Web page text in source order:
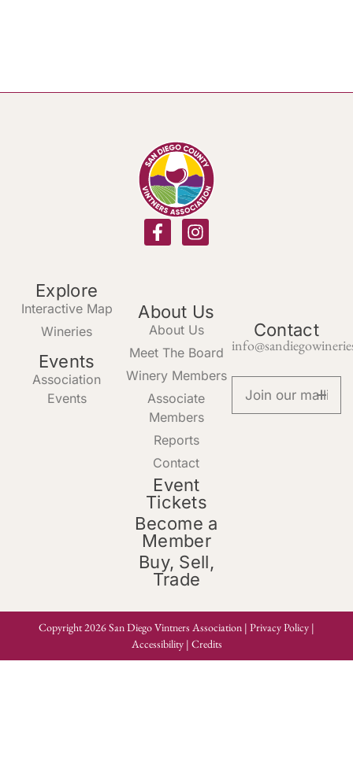
Explore
Interactive Map
Wineries
Events
Association
Events
About Us
About Us
Meet The Board
Winery Members
Associate
Members
Reports
Contact
Event
Tickets
Become a
Member
Buy, Sell,
Trade
Contact
Copyright 2026 San Diego Vintners Association | Privacy Policy |
Accessibility| Credits